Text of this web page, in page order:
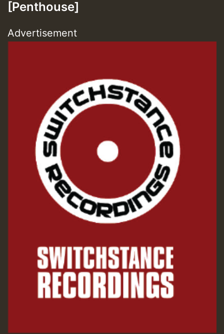
Guest_197
Guest_197
ZZZZZZZZZZZZZZZZZZZZ
Guest_197
HOT 36 2 DAY NO19 HOTER
2MOZ
Guest_197
Hilton
[Penthouse]
Advertisement